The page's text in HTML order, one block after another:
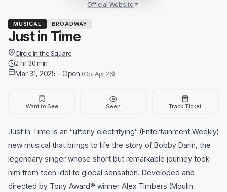
Official Website
MUSICAL BROADWAY
Just in Time
Circle in the Square
2 hr 30 min
Mar 31, 2025 – Open (Op. Apr 26)
Want to See Seen Track Ticket
Just In Time is an “utterly electrifying” (Entertainment Weekly)
new musical that brings to life the story of Bobby Darin, the
legendary singer whose short but remarkable journey took
him from teen idol to global sensation. Developed and
directed by Tony Award® winner Alex Timbers (Moulin